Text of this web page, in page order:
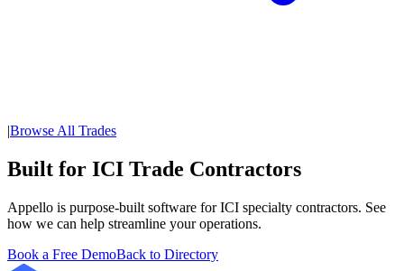
|Browse All Trades
Built for ICI Trade Contractors
Appello is purpose-built software for ICI specialty contractors. See
how we can help streamline your operations.
Book a Free DemoBack to Directory